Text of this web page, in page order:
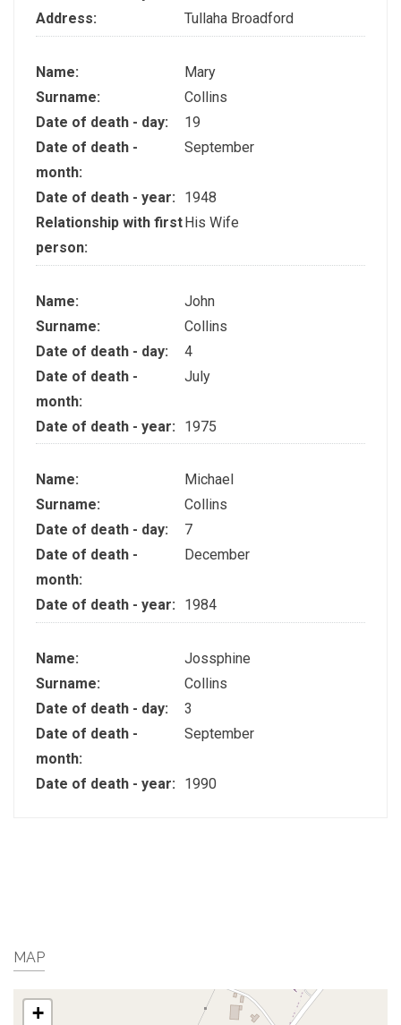
Address:
Tullaha Broadford
Name:
Mary
Surname:
Collins
Date of death - day:
19
Date of death -
month:
September
Date of death - year:
1948
Relationship with first
person:
His Wife
Name:
John
Surname:
Collins
Date of death - day:
4
Date of death -
month:
July
Date of death - year: 1975
Name:
Michael
Surname:
Collins
Date of death - day:
7
Date of death -
month:
December
Date of death - year: 1984
Name:
Jossphine
Surname:
Collins
Date of death - day:
3
Date of death -
month:
September
Date of death - year: 1990
MAP
+